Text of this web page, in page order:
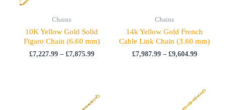
Chains
10K Yellow Gold Solid
Figaro Chain (6.60 mm)
£7,227.99 – £7,875.99
Chains
14k Yellow Gold French
Cable Link Chain (3.60 mm)
£7,987.99 – £9,604.99
range:
£7,776.99
range: